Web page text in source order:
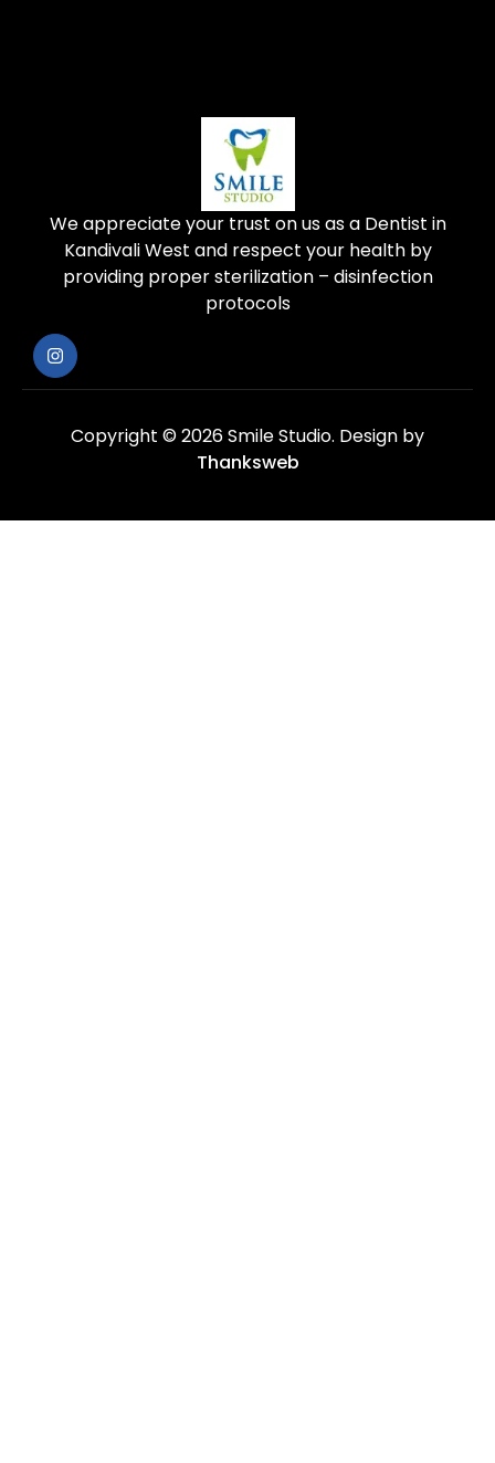
We appreciate your trust on us as a Dentist in
Kandivali West and respect your health by
providing proper sterilization – disinfection
protocols
Copyright © 2026 Smile Studio. Design by
Thanksweb